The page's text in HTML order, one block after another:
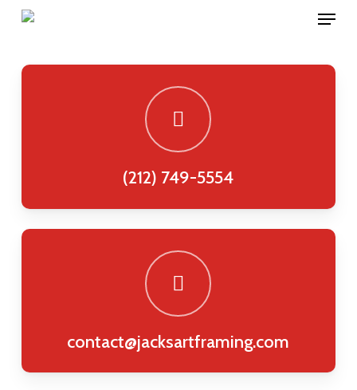
Skip
main
Menu
(212) 749-5554
contact@jacksartframing.com